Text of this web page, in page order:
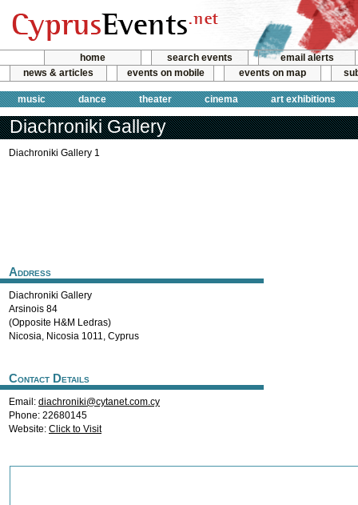
home search events
email alerts
news & articles
events on mobile events on map
music dance theater cinema art exhibitions
Diachroniki Gallery
Diachroniki Gallery 1
Address
Diachroniki Gallery
Arsinois 84
(Opposite H&M Ledras)
Nicosia, Nicosia 1011, Cyprus
Contact Details
Email: diachroniki@cytanet.com.cy
Phone: 22680145
Website: Click to Visit